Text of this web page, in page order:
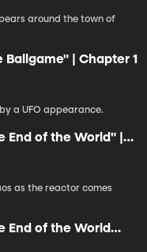
around the town of
Ballgame" | Chapter 1
a UFO appearance.
End of the World" |
as the reactor comes
End of the World
3